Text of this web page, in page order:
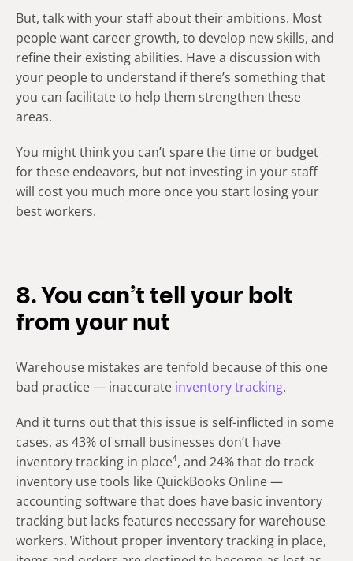
But, talk with your staff about their ambitions. Most
people want career growth, to develop new skills, and
refine their existing abilities. Have a discussion with
your people to understand if there’s something that
you can facilitate to help them strengthen these
areas.
You might think you can’t spare the time or budget
for these endeavors, but not investing in your staff
will cost you much more once you start losing your
best workers.
8. You can’t tell your bolt
from your nut
Warehouse mistakes are tenfold because of this one
bad practice — inaccurate inventory tracking.
And it turns out that this issue is self-inflicted in some
cases, as 43% of small businesses don’t have
inventory tracking in place⁴, and 24% that do track
inventory use tools like QuickBooks Online —
accounting software that does have basic inventory
tracking but lacks features necessary for warehouse
workers. Without proper inventory tracking in place,